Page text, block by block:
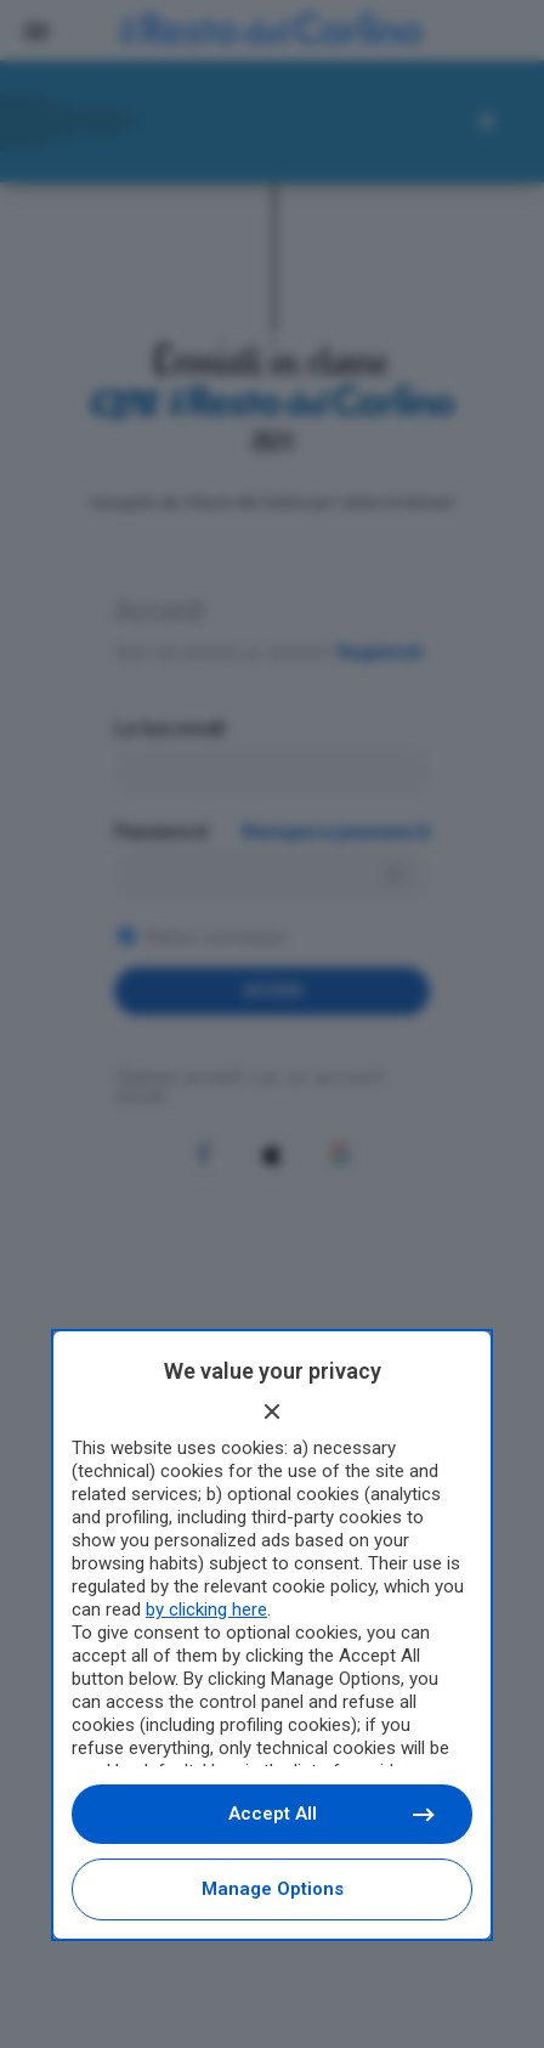
We value your privacy
This website uses cookies: a) necessary
(technical) cookies for the use of the site and
related services; b) optional cookies (analytics
and profiling, including third-party cookies to
show you personalized ads based on your
browsing habits) subject to consent. Their use is
regulated by the relevant cookie policy, which you
can read by clicking here.
To give consent to optional cookies, you can
accept all of them by clicking the Accept All
button below. By clicking Manage Options, you
can access the control panel and refuse all
cookies (including profiling cookies); if you
refuse everything, only technical cookies will be
used by default. Here is the list of
providers
Cookie consent will be stored and applied also to
the other websites of Editoriale Nazionale and
their subdomains. By expressing your choice on
this site, you will therefore not be asked again on
other Editoriale Nazionale websites that use the
same consent management platform (CMP). You
Manage Options
Accept All